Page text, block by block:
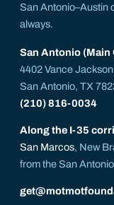
San Antonio–Austin
always.
San Antonio (Main
4402 Vance
San Antonio, TX
(210) 816-0034
Along the I-35
San Marcos, New
from the San